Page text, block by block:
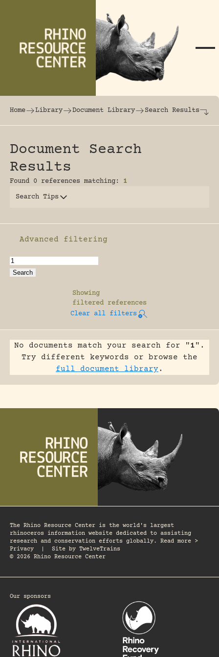
The world's largest online rhinoceros
Home Library Document Library Search Results
Document Search
Results
Found 0 references matching: 1
Search Tips
Enable advanced filtering
Advanced filtering
Showing
filtered references
Clear all filters
No documents match your search for "1".
Try different keywords or browse the
full document library.
The Rhino Resource Center is the world's largest
rhinoceros information website dedicated to assisting
research and conservation efforts globally. Read more >
Privacy
Site by TwelveTrains
© 2026 Rhino Resource Center
Our sponsors